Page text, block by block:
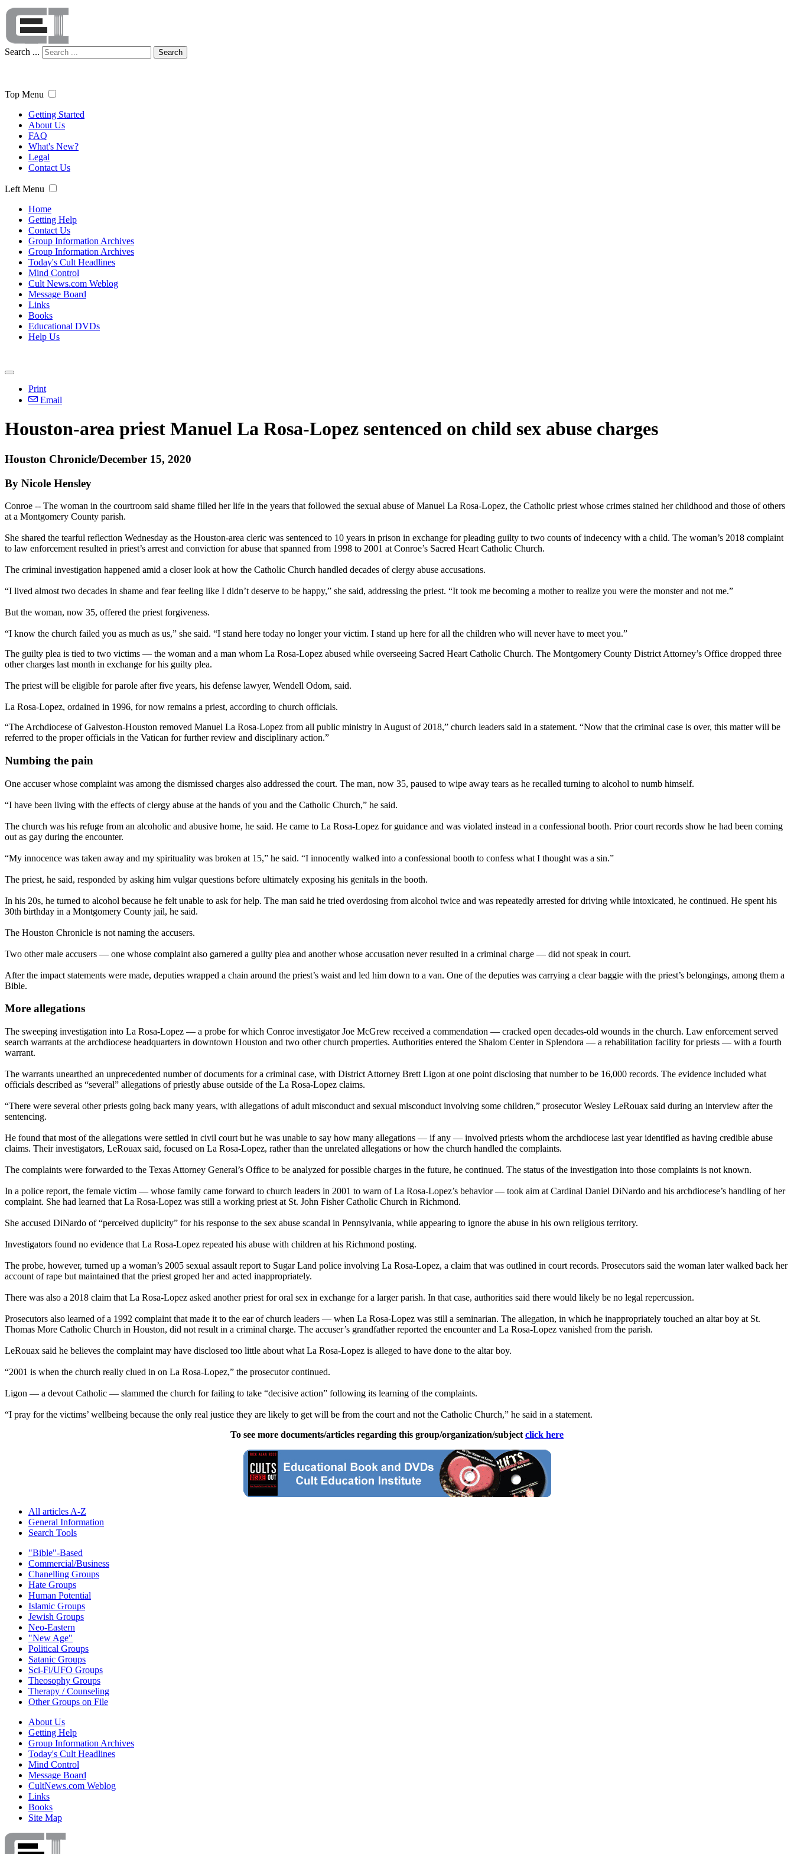
Search ... Search
Top Menu
Getting Started
About Us
FAQ
What's New?
Legal
Contact Us
Left Menu
Home
Getting Help
Contact Us
Group Information Archives
Group Information Archives
Today's Cult Headlines
Mind Control
Cult News.com Weblog
Message Board
Links
Books
Educational DVDs
Help Us
Print
Email
Houston-area priest Manuel La Rosa-Lopez sentenced on child sex abuse charges
Houston Chronicle/December 15, 2020
By Nicole Hensley
Conroe -- The woman in the courtroom said shame filled her life in the years that followed the sexual abuse of Manuel La Rosa-Lopez, the Catholic priest whose crimes stained her childhood and those of others
at a Montgomery County parish.
She shared the tearful reflection Wednesday as the Houston-area cleric was sentenced to 10 years in prison in exchange for pleading guilty to two counts of indecency with a child. The woman’s 2018 complaint
to law enforcement resulted in priest’s arrest and conviction for abuse that spanned from 1998 to 2001 at Conroe’s Sacred Heart Catholic Church.
The criminal investigation happened amid a closer look at how the Catholic Church handled decades of clergy abuse accusations.
“I lived almost two decades in shame and fear feeling like I didn’t deserve to be happy,” she said, addressing the priest. “It took me becoming a mother to realize you were the monster and not me.”
But the woman, now 35, offered the priest forgiveness.
“I know the church failed you as much as us,” she said. “I stand here today no longer your victim. I stand up here for all the children who will never have to meet you.”
The guilty plea is tied to two victims — the woman and a man whom La Rosa-Lopez abused while overseeing Sacred Heart Catholic Church. The Montgomery County District Attorney’s Office dropped three
other charges last month in exchange for his guilty plea.
The priest will be eligible for parole after five years, his defense lawyer, Wendell Odom, said.
La Rosa-Lopez, ordained in 1996, for now remains a priest, according to church officials.
“The Archdiocese of Galveston-Houston removed Manuel La Rosa-Lopez from all public ministry in August of 2018,” church leaders said in a statement. “Now that the criminal case is over, this matter will be
referred to the proper officials in the Vatican for further review and disciplinary action.”
Numbing the pain
One accuser whose complaint was among the dismissed charges also addressed the court. The man, now 35, paused to wipe away tears as he recalled turning to alcohol to numb himself.
“I have been living with the effects of clergy abuse at the hands of you and the Catholic Church,” he said.
The church was his refuge from an alcoholic and abusive home, he said. He came to La Rosa-Lopez for guidance and was violated instead in a confessional booth. Prior court records show he had been coming
out as gay during the encounter.
“My innocence was taken away and my spirituality was broken at 15,” he said. “I innocently walked into a confessional booth to confess what I thought was a sin.”
The priest, he said, responded by asking him vulgar questions before ultimately exposing his genitals in the booth.
In his 20s, he turned to alcohol because he felt unable to ask for help. The man said he tried overdosing from alcohol twice and was repeatedly arrested for driving while intoxicated, he continued. He spent his
30th birthday in a Montgomery County jail, he said.
The Houston Chronicle is not naming the accusers.
Two other male accusers — one whose complaint also garnered a guilty plea and another whose accusation never resulted in a criminal charge — did not speak in court.
After the impact statements were made, deputies wrapped a chain around the priest’s waist and led him down to a van. One of the deputies was carrying a clear baggie with the priest’s belongings, among them a
Bible.
More allegations
The sweeping investigation into La Rosa-Lopez — a probe for which Conroe investigator Joe McGrew received a commendation — cracked open decades-old wounds in the church. Law enforcement served
search warrants at the archdiocese headquarters in downtown Houston and two other church properties. Authorities entered the Shalom Center in Splendora — a rehabilitation facility for priests — with a fourth
warrant.
The warrants unearthed an unprecedented number of documents for a criminal case, with District Attorney Brett Ligon at one point disclosing that number to be 16,000 records. The evidence included what
officials described as “several” allegations of priestly abuse outside of the La Rosa-Lopez claims.
“There were several other priests going back many years, with allegations of adult misconduct and sexual misconduct involving some children,” prosecutor Wesley LeRouax said during an interview after the
sentencing.
He found that most of the allegations were settled in civil court but he was unable to say how many allegations — if any — involved priests whom the archdiocese last year identified as having credible abuse
claims. Their investigators, LeRouax said, focused on La Rosa-Lopez, rather than the unrelated allegations or how the church handled the complaints.
The complaints were forwarded to the Texas Attorney General’s Office to be analyzed for possible charges in the future, he continued. The status of the investigation into those complaints is not known.
In a police report, the female victim — whose family came forward to church leaders in 2001 to warn of La Rosa-Lopez’s behavior — took aim at Cardinal Daniel DiNardo and his archdiocese’s handling of her
complaint. She had learned that La Rosa-Lopez was still a working priest at St. John Fisher Catholic Church in Richmond.
She accused DiNardo of “perceived duplicity” for his response to the sex abuse scandal in Pennsylvania, while appearing to ignore the abuse in his own religious territory.
Investigators found no evidence that La Rosa-Lopez repeated his abuse with children at his Richmond posting.
The probe, however, turned up a woman’s 2005 sexual assault report to Sugar Land police involving La Rosa-Lopez, a claim that was outlined in court records. Prosecutors said the woman later walked back her
account of rape but maintained that the priest groped her and acted inappropriately.
There was also a 2018 claim that La Rosa-Lopez asked another priest for oral sex in exchange for a larger parish. In that case, authorities said there would likely be no legal repercussion.
Prosecutors also learned of a 1992 complaint that made it to the ear of church leaders — when La Rosa-Lopez was still a seminarian. The allegation, in which he inappropriately touched an altar boy at St.
Thomas More Catholic Church in Houston, did not result in a criminal charge. The accuser’s grandfather reported the encounter and La Rosa-Lopez vanished from the parish.
LeRouax said he believes the complaint may have disclosed too little about what La Rosa-Lopez is alleged to have done to the altar boy.
“2001 is when the church really clued in on La Rosa-Lopez,” the prosecutor continued.
Ligon — a devout Catholic — slammed the church for failing to take “decisive action” following its learning of the complaints.
“I pray for the victims’ wellbeing because the only real justice they are likely to get will be from the court and not the Catholic Church,” he said in a statement.
To see more documents/articles regarding this group/organization/subject click here
All articles A-Z
General Information
Search Tools
"Bible"-Based
Commercial/Business
Chanelling Groups
Hate Groups
Human Potential
Islamic Groups
Jewish Groups
Neo-Eastern
"New Age"
Political Groups
Satanic Groups
Sci-Fi/UFO Groups
Theosophy Groups
Therapy / Counseling
Other Groups on File
About Us
Getting Help
Group Information Archives
Today's Cult Headlines
Mind Control
Message Board
CultNews.com Weblog
Links
Books
Site Map